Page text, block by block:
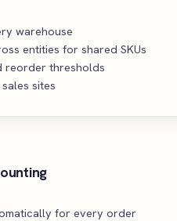
warehouse
entities for shared SKUs
reorder thresholds
sites
for every order